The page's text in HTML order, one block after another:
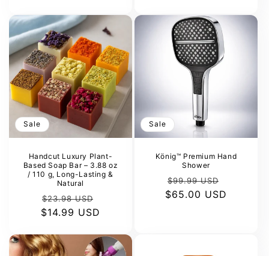
Sale
Handcut Luxury Plant-
Based Soap Bar – 3.88 oz
/ 110 g, Long-Lasting &
Natural
Regular
price
$23.98 USD
$14.99 USD
Sale
König™ Premium Hand
Shower
Regular
price
$99.99 USD
price
$65.00 USD